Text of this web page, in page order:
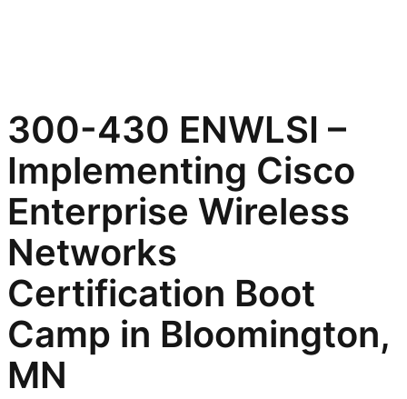
300-430 ENWLSI –
Implementing Cisco
Enterprise Wireless
Networks
Certification Boot
Camp in Bloomington,
MN